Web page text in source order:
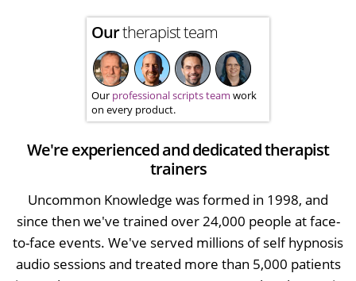
Ourtherapist team
Our professional scripts team work
on every product.
We're experienced and dedicated therapist
trainers
Uncommon Knowledge was formed in 1998, and
since then we've trained over 24,000 people at face-
to-face events. We've served millions of self hypnosis
audio sessions and treated more than 5,000 patients